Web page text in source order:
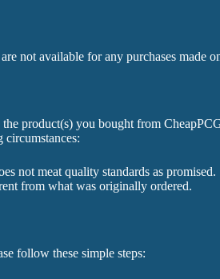
not available for any purchases made
product(s) you bought from
not meat quality standards as promised.
from what was originally ordered.
follow these simple steps: